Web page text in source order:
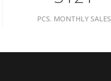
PCS. MONTHLY SALES